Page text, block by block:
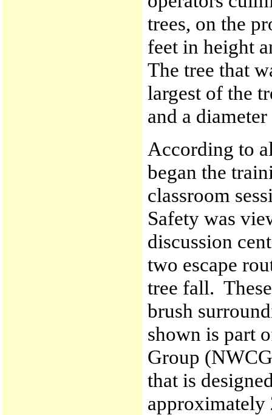
trees, on the
feet in height
The tree that
largest of the
and a
According to
began the
classroom
Safety was
discussion
two escape
tree fall.
brush
shown is part
Group
that is
approximately